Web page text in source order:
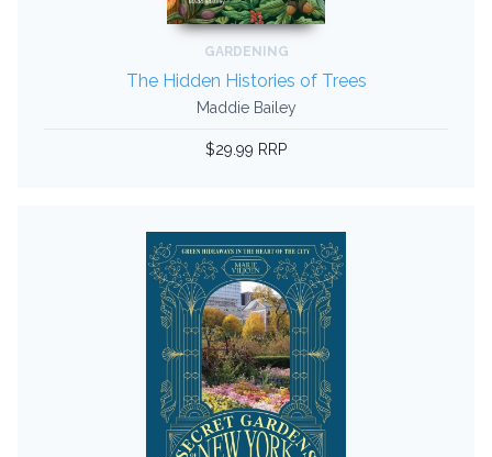
GARDENING
The Hidden Histories of Trees
Maddie Bailey
$29.99 RRP